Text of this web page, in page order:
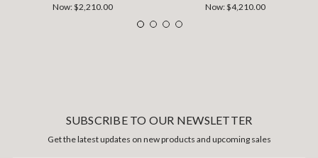
Now:$2,210.00
Now:$4,210.00
SUBSCRIBE TO OUR NEWSLETTER
Get the latest updates on new products and upcoming sales